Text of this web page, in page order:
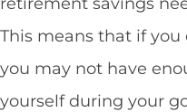
This means that if you
you may not have
yourself during your